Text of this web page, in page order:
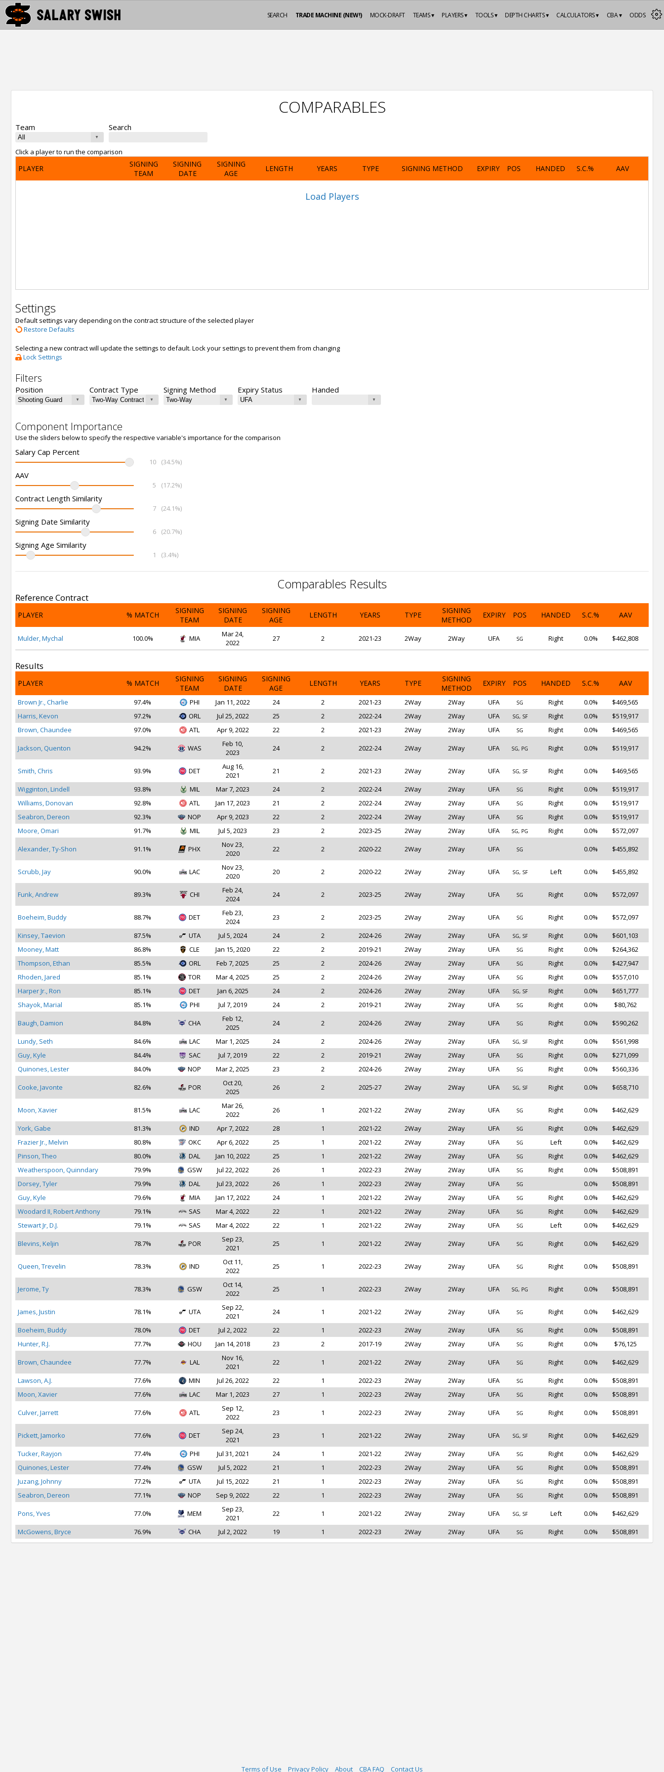
ODDS
CBA ▾
CALCULATORS ▾
DEPTH CHARTS ▾
TOOLS ▾
PLAYERS ▾
TEAMS ▾
MOCK-DRAFT
TRADE MACHINE (NEW!)
SEARCH
COMPARABLES
Team Search
Click a player to run the comparison
PLAYER
SIGNING
TEAM
SIGNING
DATE
SIGNING
AGE
LENGTH YEARS TYPE SIGNING METHOD EXPIRY POS HANDED S.C.% AAV
Load Players
Settings
Default settings vary depending on the contract structure of the selected player
Restore Defaults
Selecting a new contract will update the settings to default. Lock your settings to prevent them from changing
Lock Settings
Filters
Position Contract Type Signing Method Expiry Status Handed
Component Importance
Use the sliders below to specify the respective variable's importance for the comparison
Salary Cap Percent
10 (34.5%)
AAV
5 (17.2%)
Contract Length Similarity
7 (24.1%)
Signing Date Similarity
6 (20.7%)
Signing Age Similarity
1 (3.4%)
Comparables Results
Reference Contract
PLAYER % MATCH
SIGNING
TEAM
SIGNING
DATE
SIGNING
AGE
LENGTH YEARS TYPE
SIGNING
METHOD
EXPIRY POS HANDED S.C.% AAV
Mulder, Mychal 100.0% MIA
Mar 24,
2022
27 2 2021-23 2Way 2Way UFA SG Right 0.0% $462,808
Results
PLAYER % MATCH
SIGNING
TEAM
SIGNING
DATE
SIGNING
AGE
LENGTH YEARS TYPE
SIGNING
METHOD
EXPIRY POS HANDED S.C.% AAV
Brown Jr., Charlie 97.4% PHI Jan 11, 2022 24 2 2021-23 2Way 2Way UFA SG Right 0.0%
$469,565
Harris, Kevon
97.2% ORL Jul 25, 2022 25 2 2022-24 2Way 2Way UFA SG, SF Right 0.0%
$519,917
Brown, Chaundee
97.0% ATL Apr 9, 2022 22 2 2021-23 2Way 2Way UFA SG Right 0.0% $469,565
Jackson, Quenton 94.2% WAS
Feb 10,
2023
24 2 2022-24 2Way 2Way UFA SG, PG Right 0.0% $519,917
Smith, Chris 93.9% DET
Aug 16,
2021
21 2 2021-23 2Way 2Way UFA SG, SF Right 0.0% $469,565
Wigginton, Lindell 93.8% MIL Mar 7, 2023 24 2 2022-24 2Way 2Way UFA SG Right 0.0%
$519,917
Williams, Donovan
92.8% ATL Jan 17, 2023 21 2 2022-24 2Way 2Way UFA SG Right 0.0%
$519,917
Seabron, Dereon
92.3% NOP Apr 9, 2023 22 2 2022-24 2Way 2Way UFA SG Right 0.0%
$519,917
Moore, Omari
91.7% MIL Jul 5, 2023 23 2 2023-25 2Way 2Way UFA SG, PG Right 0.0% $572,097
Alexander, Ty-Shon 91.1% PHX
Nov 23,
2020
22 2 2020-22 2Way 2Way UFA SG 0.0% $455,892
Scrubb, Jay 90.0% LAC
Nov 23,
2020
20 2 2020-22 2Way 2Way UFA SG, SF Left 0.0% $455,892
Funk, Andrew 89.3% CHI
Feb 24,
2024
24 2 2023-25 2Way 2Way UFA SG Right 0.0% $572,097
Boeheim, Buddy 88.7% DET
Feb 23,
2024
23 2 2023-25 2Way 2Way UFA SG Right 0.0% $572,097
Kinsey, Taevion 87.5% UTA Jul 5, 2024 24 2 2024-26 2Way 2Way UFA SG, SF Right 0.0%
$601,103
Mooney, Matt
86.8% CLE Jan 15, 2020 22 2 2019-21 2Way 2Way UFA SG Right 0.0%
$264,362
Thompson, Ethan
85.5% ORL Feb 7, 2025 25 2 2024-26 2Way 2Way UFA SG Right 0.0%
$427,947
Rhoden, Jared
85.1% TOR Mar 4, 2025 25 2 2024-26 2Way 2Way UFA SG Right 0.0%
$557,010
Harper Jr., Ron
85.1% DET Jan 6, 2025 24 2 2024-26 2Way 2Way UFA SG, SF Right 0.0%
$651,777
Shayok, Marial
85.1% PHI Jul 7, 2019 24 2 2019-21 2Way 2Way UFA SG Right 0.0% $80,762
Baugh, Damion 84.8% CHA
Feb 12,
2025
24 2 2024-26 2Way 2Way UFA SG Right 0.0% $590,262
Lundy, Seth 84.6% LAC Mar 1, 2025 24 2 2024-26 2Way 2Way UFA SG, SF Right 0.0%
$561,998
Guy, Kyle
84.4% SAC Jul 7, 2019 22 2 2019-21 2Way 2Way UFA SG Right 0.0%
$271,099
Quinones, Lester
84.0% NOP Mar 2, 2025 23 2 2024-26 2Way 2Way UFA SG Right 0.0% $560,336
Cooke, Javonte 82.6% POR
Oct 20,
2025
26 2 2025-27 2Way 2Way UFA SG, SF Right 0.0% $658,710
Moon, Xavier 81.5% LAC
Mar 26,
2022
26 1 2021-22 2Way 2Way UFA SG Right 0.0% $462,629
York, Gabe 81.3% IND Apr 7, 2022 28 1 2021-22 2Way 2Way UFA SG Right 0.0%
$462,629
Frazier Jr., Melvin
80.8% OKC Apr 6, 2022 25 1 2021-22 2Way 2Way UFA SG Left 0.0%
$462,629
Pinson, Theo
80.0% DAL Jan 10, 2022 25 1 2021-22 2Way 2Way UFA SG Right 0.0%
$462,629
Weatherspoon, Quinndary
79.9% GSW Jul 22, 2022 26 1 2022-23 2Way 2Way UFA SG Right 0.0%
$508,891
Dorsey, Tyler
79.9% DAL Jul 23, 2022 26 1 2022-23 2Way 2Way UFA SG 0.0%
$508,891
Guy, Kyle
79.6% MIA Jan 17, 2022 24 1 2021-22 2Way 2Way UFA SG Right 0.0%
$462,629
Woodard II, Robert Anthony
79.1% SAS Mar 4, 2022 22 1 2021-22 2Way 2Way UFA SG Right 0.0%
$462,629
Stewart Jr, D.J.
79.1% SAS Mar 4, 2022 22 1 2021-22 2Way 2Way UFA SG Left 0.0% $462,629
Blevins, Keljin 78.7% POR
Sep 23,
2021
25 1 2021-22 2Way 2Way UFA SG Right 0.0% $462,629
Queen, Trevelin 78.3% IND
Oct 11,
2022
25 1 2022-23 2Way 2Way UFA SG Right 0.0% $508,891
Jerome, Ty 78.3% GSW
Oct 14,
2022
25 1 2022-23 2Way 2Way UFA SG, PG Right 0.0% $508,891
James, Justin 78.1% UTA
Sep 22,
2021
24 1 2021-22 2Way 2Way UFA SG Right 0.0% $462,629
Boeheim, Buddy 78.0% DET Jul 2, 2022 22 1 2022-23 2Way 2Way UFA SG Right 0.0%
$508,891
Hunter, R.J.
77.7% HOU Jan 14, 2018 23 2 2017-19 2Way 2Way UFA SG Right 0.0% $76,125
Brown, Chaundee 77.7% LAL
Nov 16,
2021
22 1 2021-22 2Way 2Way UFA SG Right 0.0% $462,629
Lawson, A.J. 77.6% MIN Jul 26, 2022 22 1 2022-23 2Way 2Way UFA SG Right 0.0%
$508,891
Moon, Xavier
77.6% LAC Mar 1, 2023 27 1 2022-23 2Way 2Way UFA SG Right 0.0% $508,891
Culver, Jarrett 77.6% ATL
Sep 12,
2022
23 1 2022-23 2Way 2Way UFA SG Right 0.0% $508,891
Pickett, Jamorko 77.6% DET
Sep 24,
2021
23 1 2021-22 2Way 2Way UFA SG, SF Right 0.0% $462,629
Tucker, Rayjon 77.4% PHI Jul 31, 2021 24 1 2021-22 2Way 2Way UFA SG Right 0.0%
$462,629
Quinones, Lester
77.4% GSW Jul 5, 2022 21 1 2022-23 2Way 2Way UFA SG Right 0.0%
$508,891
Juzang, Johnny
77.2% UTA Jul 15, 2022 21 1 2022-23 2Way 2Way UFA SG Right 0.0%
$508,891
Seabron, Dereon
77.1% NOP Sep 9, 2022 22 1 2022-23 2Way 2Way UFA SG Right 0.0% $508,891
Pons, Yves 77.0% MEM
Sep 23,
2021
22 1 2021-22 2Way 2Way UFA SG, SF Left 0.0% $462,629
McGowens, Bryce 76.9% CHA Jul 2, 2022 19 1 2022-23 2Way 2Way UFA SG Right 0.0% $508,891
Terms of Use Privacy Policy About CBA FAQ Contact Us